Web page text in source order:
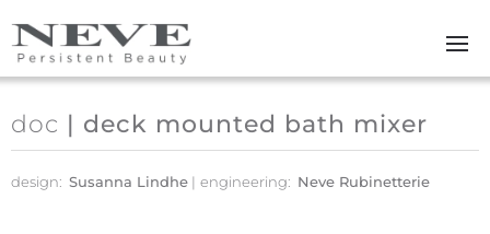
Skip to main content
doc | deck mounted bath mixer
design: Susanna Lindhe engineering: Neve Rubinetterie